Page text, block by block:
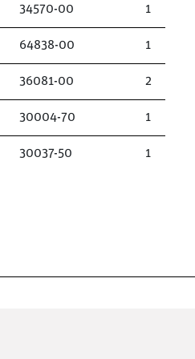
34570-00 1
64838-00 1
36081-00 2
30004-70 1
30037-50 1